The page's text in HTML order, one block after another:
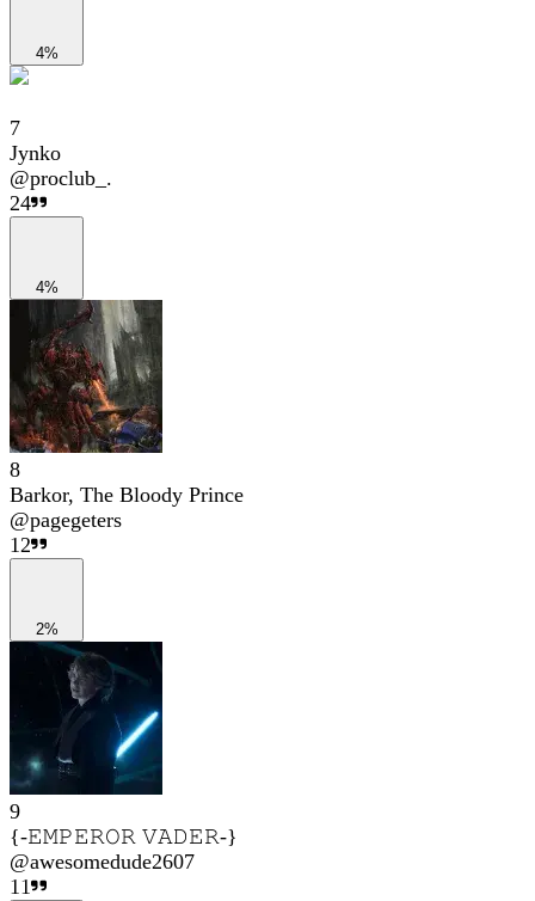
4%
7
Jynko
@proclub_.
24
4%
8
Barkor, The Bloody Prince
@pagegeters
12
2%
9
{-𝙴𝙼𝙿𝙴𝚁𝙾𝚁 𝚅𝙰𝙳𝙴𝚁-}
@awesomedude2607
11